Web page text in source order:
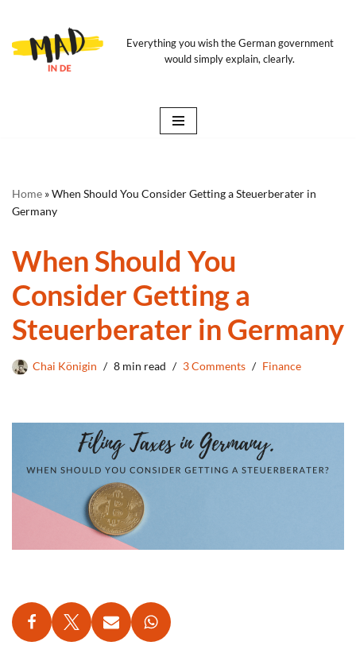
Skip
Everything you wish the German government
would simply explain, clearly.
Home »When Should You Consider Getting a Steuerberater in
Germany
When Should You
Consider Getting a
Steuerberater in Germany
Chai Königin 8 min read 3 Comments Finance